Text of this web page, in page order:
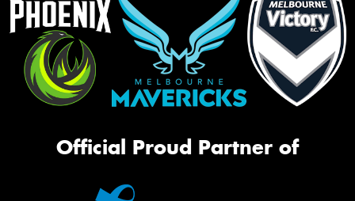
Official Proud Partner of